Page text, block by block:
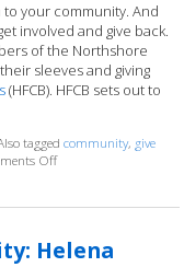
your community. And
involved and give back.
of the Northshore
sleeves and giving
(HFCB). HFCB sets out to
taggedcommunity, give
Offon Connecting to the
Helena